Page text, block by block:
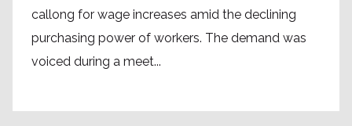
callong for wage increases amid the declining
purchasing power of workers. The demand was
voiced during a meet...